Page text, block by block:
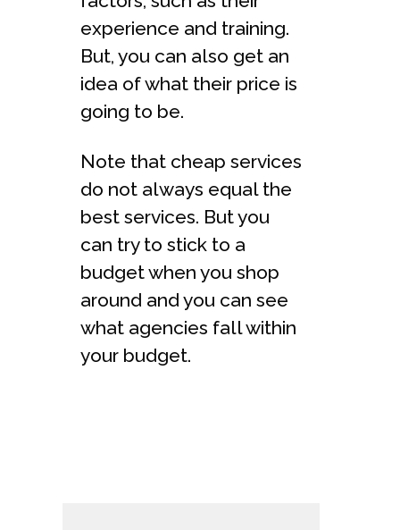
experience and training.
But, you can also get an
idea of what their price is
going to be.
Note that cheap services
do not always equal the
best services. But you
can try to stick to a
budget when you shop
around and you can see
what agencies fall within
your budget.